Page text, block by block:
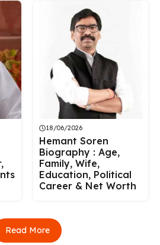
18/06/2026
Hemant Soren
Biography : Age,
Family, Wife,
Education, Political
Career & Net Worth
Read More